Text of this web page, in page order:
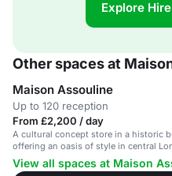
Explore
Other spaces at
Maison Assouline
Up to 120 reception
From £2,200 / day
A cultural concept store in a historic
offering an oasis of style in central
View all spaces at Maison